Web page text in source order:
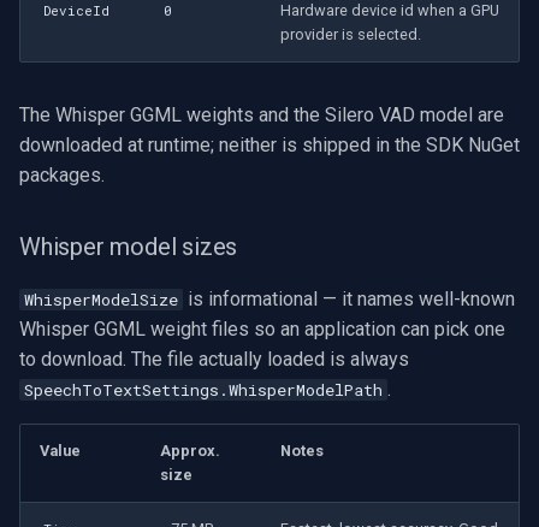
DeviceId 0
Hardware device id when a GPU
provider is selected.
The Whisper GGML weights and the Silero VAD model are
downloaded at runtime; neither is shipped in the SDK NuGet
packages.
Whisper model sizes
WhisperModelSize is informational — it names well-known
Whisper GGML weight files so an application can pick one
to download. The file actually loaded is always
SpeechToTextSettings.WhisperModelPath .
Value
Approx.
size
Notes